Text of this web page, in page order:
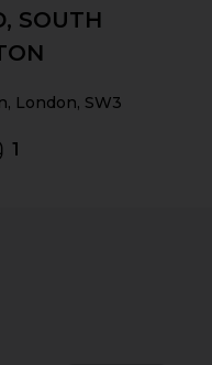
SOUTH
London, SW3
1